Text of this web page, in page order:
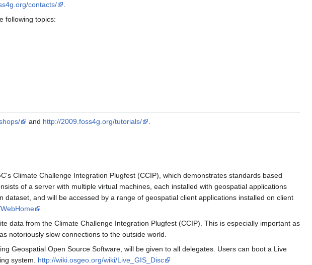
contacts/
.
following topics:
and http://2009.foss4g.org/tutorials/
Climate Challenge Integration Plugfest (CCIP), which demonstrates standards based
of a server with multiple virtual machines, each installed with geospatial applications
and will be accessed by a range of geospatial client applications installed on client
data from the Climate Challenge Integration Plugfest (CCIP). This is especially important as
notoriously slow connections to the outside world.
Geospatial Open Source Software, will be given to all delegates. Users can boot a Live
system. http://wiki.osgeo.org/wiki/Live_GIS_Disc